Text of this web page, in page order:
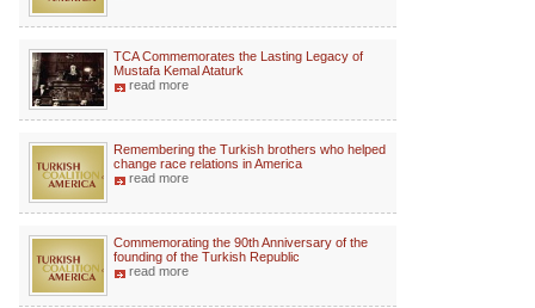
TCA Commemorates the Lasting Legacy of
Mustafa Kemal Ataturk
read more
Remembering the Turkish brothers who helped
change race relations in America
read more
Commemorating the 90th Anniversary of the
founding of the Turkish Republic
read more